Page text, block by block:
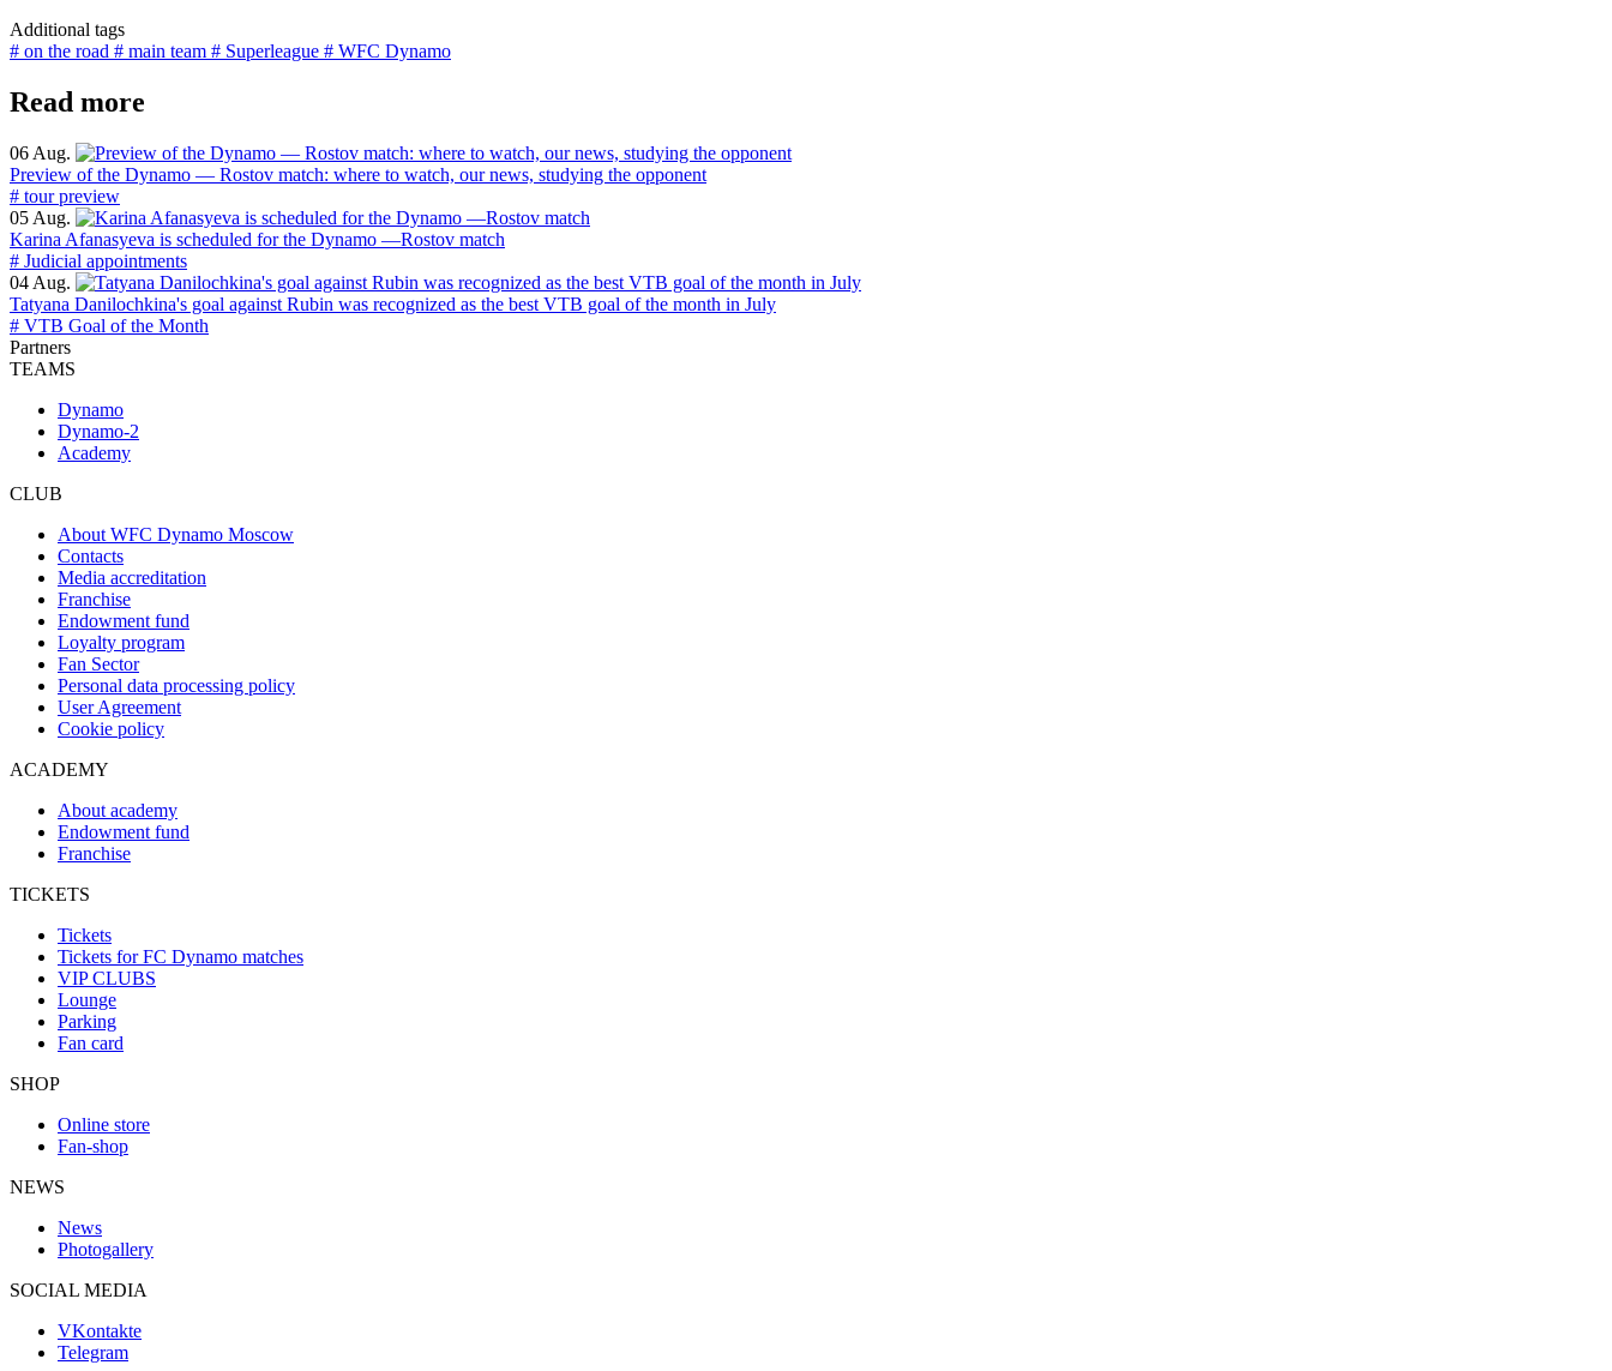
Additional tags
# on the road # main team # Superleague # WFC Dynamo
Read more
06 Aug.
Preview of the Dynamo — Rostov match: where to watch, our news, studying the opponent
# tour preview
05 Aug.
Karina Afanasyeva is scheduled for the Dynamo —Rostov match
# Judicial appointments
04 Aug.
Tatyana Danilochkina's goal against Rubin was recognized as the best VTB goal of the month in July
# VTB Goal of the Month
Partners
TEAMS
Dynamo
Dynamo-2
Academy
CLUB
About WFC Dynamo Moscow
Contacts
Media accreditation
Franchise
Endowment fund
Loyalty program
Fan Sector
Personal data processing policy
User Agreement
Cookie policy
ACADEMY
About academy
Endowment fund
Franchise
TICKETS
Tickets
Tickets for FC Dynamo matches
VIP CLUBS
Lounge
Parking
Fan card
SHOP
Online store
Fan-shop
NEWS
News
Photogallery
SOCIAL MEDIA
VKontakte
Telegram